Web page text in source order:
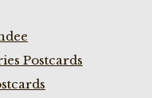
Postcards